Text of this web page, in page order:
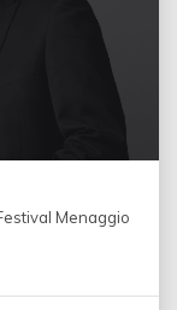
Menaggio